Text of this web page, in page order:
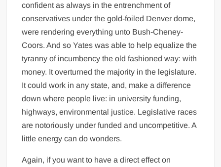
confident as always in the entrenchment of
conservatives under the gold-foiled Denver dome,
were rendering everything unto Bush-Cheney-
Coors. And so Yates was able to help equalize the
tyranny of incumbency the old fashioned way: with
money. It overturned the majority in the legislature.
It could work in any state, and, make a difference
down where people live: in university funding,
highways, environmental justice. Legislative races
are notoriously under funded and uncompetitive. A
little energy can do wonders.
Again, if you want to have a direct effect on